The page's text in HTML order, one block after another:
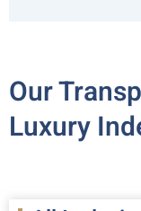
Our
Luxury